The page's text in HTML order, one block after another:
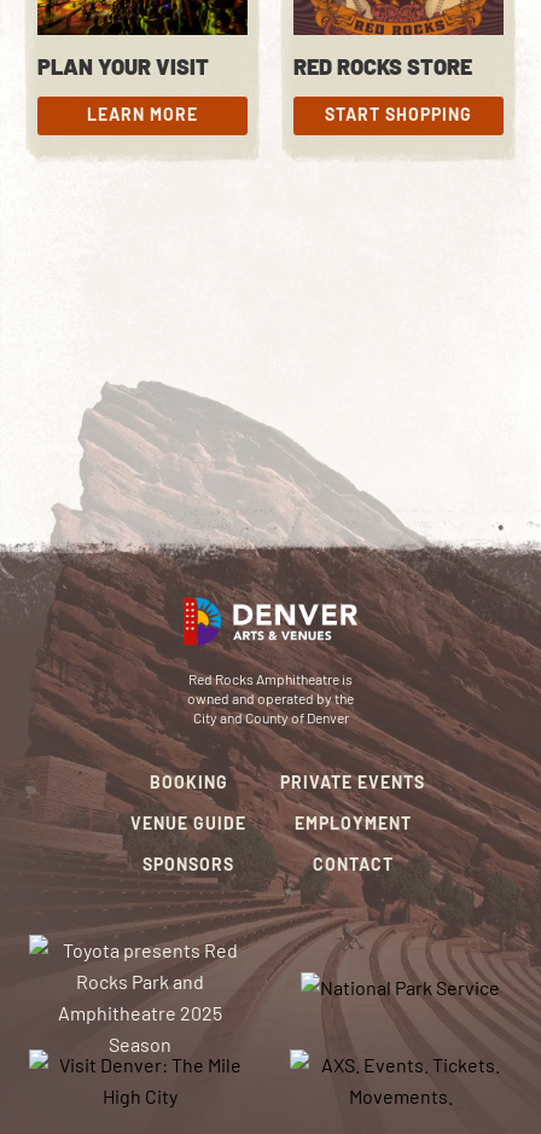
PLAN YOUR VISIT
LEARN MORE
LEARN MORE
RED ROCKS STORE
START SHOPPING
START SHOPPING
Red Rocks Amphitheatre is
owned and operated by the
City and County of Denver
BOOKING
VENUE GUIDE
SPONSORS
PRIVATE EVENTS
EMPLOYMENT
CONTACT